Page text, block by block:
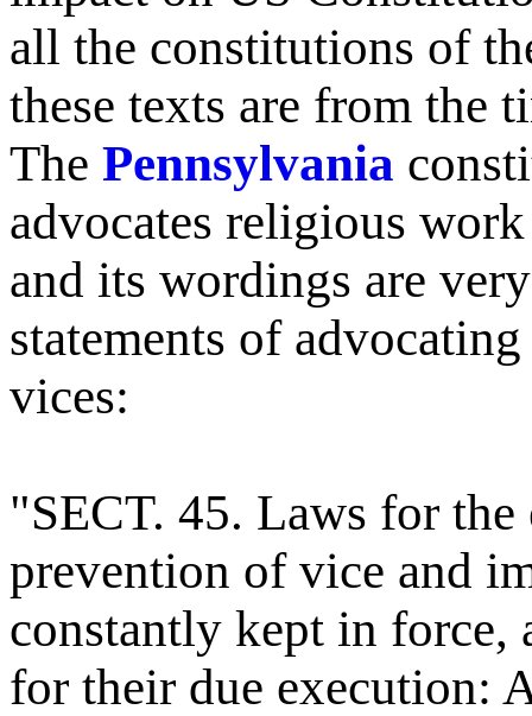
all the constitutions of
these texts are from the
The Pennsylvania
advocates religious
and its wordings are
statements of
vices:
"SECT. 45. Laws for
prevention of vice and
constantly kept in force,
for their due execution: